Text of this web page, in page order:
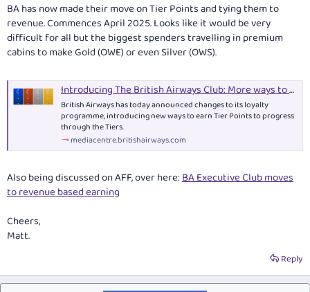
BA has now made their move on Tier Points and tying them to
revenue. Commences April 2025. Looks like it would be very
difficult for all but the biggest spenders travelling in premium
cabins to make Gold (OWE) or even Silver (OWS).
Introducing The British Airways Club: More ways to earn Tier Points than ever before
British Airways has today announced changes to its loyalty
programme, introducing new ways to earn Tier Points to progress
through the Tiers.
mediacentre.britishairways.com
Also being discussed on AFF, over here:BA Executive Club moves
to revenue based earning
Cheers,
Matt.
Reply